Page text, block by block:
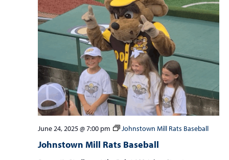
Johnstown Mill Rats Baseball
June 24, 2025 @ 7:00 pm Johnstown Mill Rats Baseball